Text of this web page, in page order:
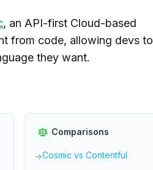
, an API-first Cloud-based
from code, allowing devs to
they want.
Comparisons
→Cosmic vs Contentful